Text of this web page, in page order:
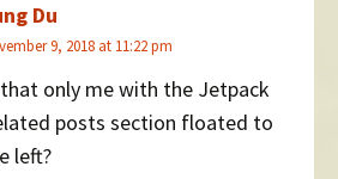
Du
9, 2018 at 11:22 pm
only me with the Jetpack
posts section floated to
left?